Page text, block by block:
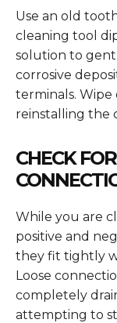
Use an old
cleaning tool
solution to
corrosive
terminals.
reinstalling the
CHECK
While you are
positive and
they fit tightly
Loose
completely
attempting to